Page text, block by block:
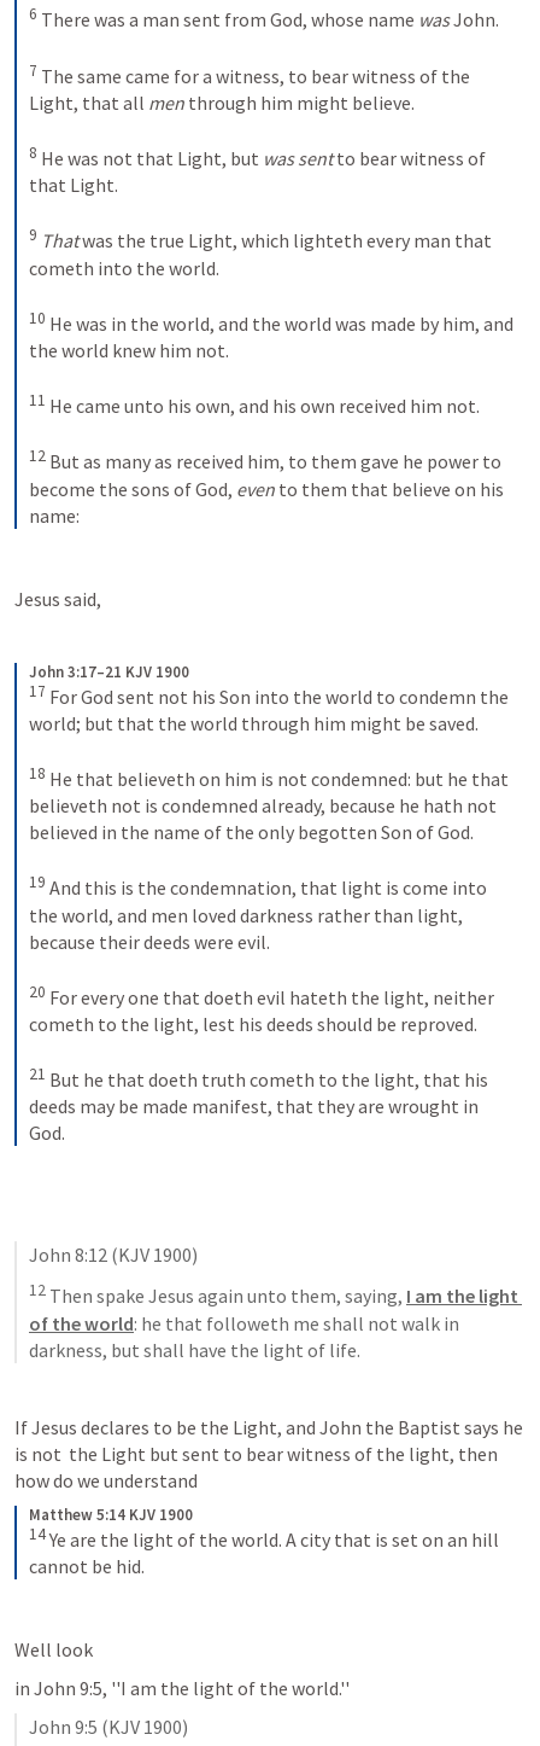
6 There was a man sent from God, whose name was John.
7 The same came for a witness, to bear witness of the
Light, that all men through him might believe.
8 He was not that Light, but was sent to bear witness of
that Light.
9 That was the true Light, which lighteth every man that
cometh into the world.
10 He was in the world, and the world was made by him, and
the world knew him not.
11 He came unto his own, and his own received him not.
12 But as many as received him, to them gave he power to
become the sons of God, even to them that believe on his
name:
Jesus said,
John 3:17–21 KJV 1900
17 For God sent not his Son into the world to condemn the
world; but that the world through him might be saved.
18 He that believeth on him is not condemned: but he that
believeth not is condemned already, because he hath not
believed in the name of the only begotten Son of God.
19 And this is the condemnation, that light is come into
the world, and men loved darkness rather than light,
because their deeds were evil.
20 For every one that doeth evil hateth the light, neither
cometh to the light, lest his deeds should be reproved.
21 But he that doeth truth cometh to the light, that his
deeds may be made manifest, that they are wrought in
God.
John 8:12 (KJV 1900)
12 Then spake Jesus again unto them, saying, I am the light
of the world: he that followeth me shall not walk in
darkness, but shall have the light of life.
If Jesus declares to be the Light, and John the Baptist says he
is not  the Light but sent to bear witness of the light, then
how do we understand
Matthew 5:14 KJV 1900
14Ye are the light of the world. A city that is set on an hill
cannot be hid.
Well look
in John 9:5, ''I am the light of the world.''
John 9:5 (KJV 1900)